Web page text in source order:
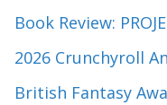
Book Review:
2026 Crunchyroll
British Fantasy